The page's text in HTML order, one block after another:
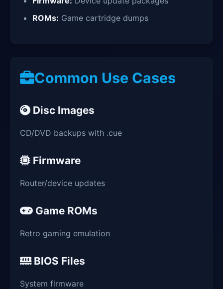
ROMs: Game cartridge dumps
Common Use Cases
Disc Images
CD/DVD backups with .cue
Firmware
Router/device updates
Game ROMs
Retro gaming emulation
BIOS Files
System firmware